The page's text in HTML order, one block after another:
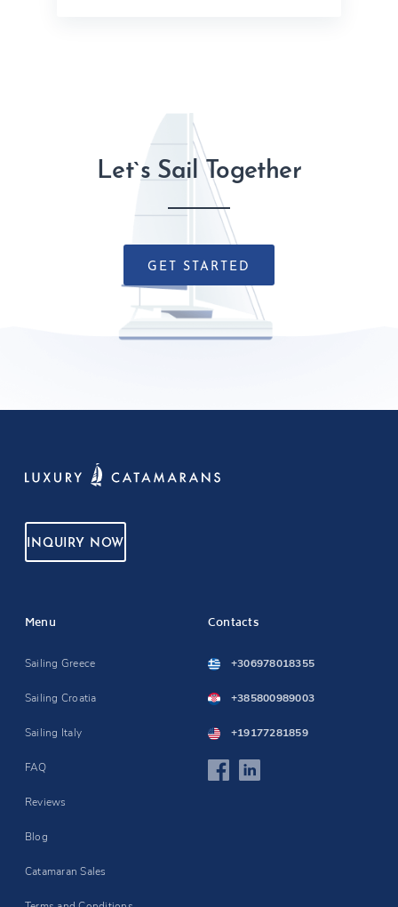
Let`s Sail Together
GET STARTED
INQUIRY NOW
Menu
Sailing Greece
Sailing Croatia
Sailing Italy
FAQ
Reviews
Blog
Catamaran Sales
Contacts
+306978018355
+385800989003
+19177281859